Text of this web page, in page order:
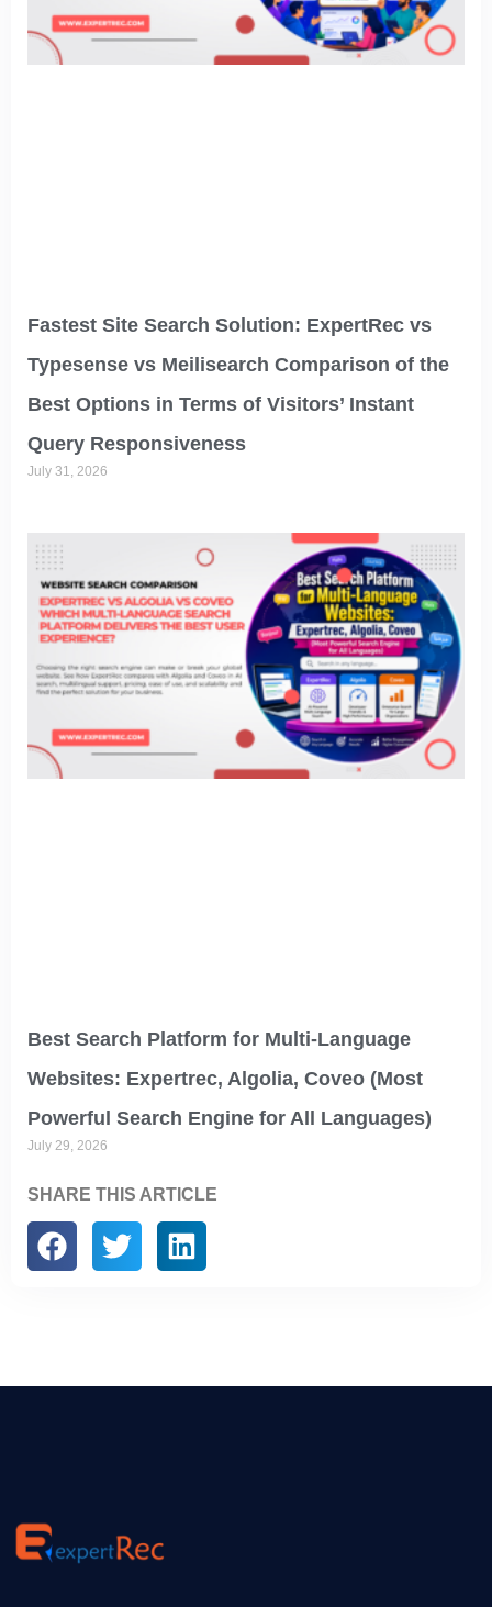
Fastest Site Search Solution: ExpertRec vs
Typesense vs Meilisearch Comparison of the
Best Options in Terms of Visitors’ Instant
Query Responsiveness
July 31, 2026
Best Search Platform for Multi-Language
Websites: Expertrec, Algolia, Coveo (Most
Powerful Search Engine for All Languages)
July 29, 2026
SHARE THIS ARTICLE